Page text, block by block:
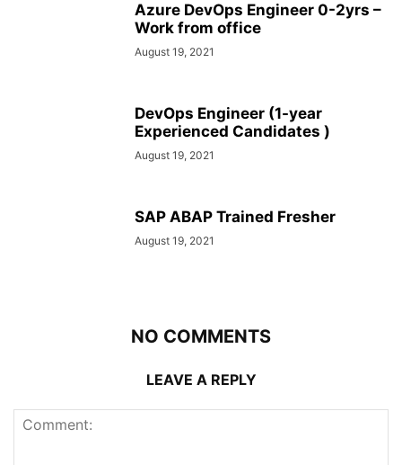
Azure DevOps Engineer 0-2yrs –
Work from office
August 19, 2021
DevOps Engineer (1-year
Experienced Candidates )
August 19, 2021
SAP ABAP Trained Fresher
August 19, 2021
NO COMMENTS
LEAVE A REPLY